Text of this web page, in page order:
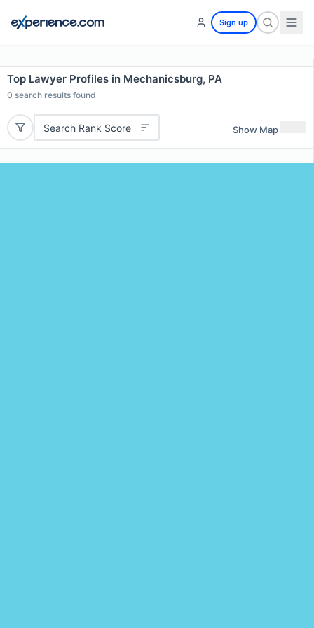
Sign up
Top Lawyer Profiles in Mechanicsburg, PA
0 search results found
Search Rank Score Show Map